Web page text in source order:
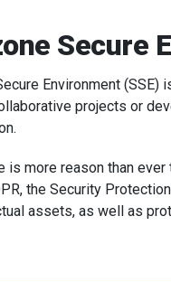
Secure
Environment
projects or
is more reason than
the Security
assets, as well as